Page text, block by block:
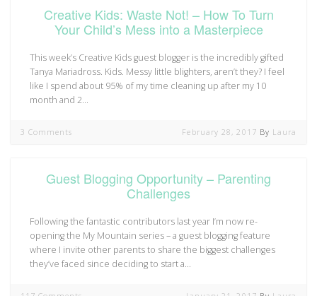
Creative Kids: Waste Not! – How To Turn
Your Child’s Mess into a Masterpiece
This week’s Creative Kids guest blogger is the incredibly gifted
Tanya Mariadross. Kids. Messy little blighters, aren’t they? I feel
like I spend about 95% of my time cleaning up after my 10
month and 2…
3 Comments February 28, 2017 By Laura
Guest Blogging Opportunity – Parenting
Challenges
Following the fantastic contributors last year I’m now re-
opening the My Mountain series – a guest blogging feature
where I invite other parents to share the biggest challenges
they’ve faced since deciding to start a…